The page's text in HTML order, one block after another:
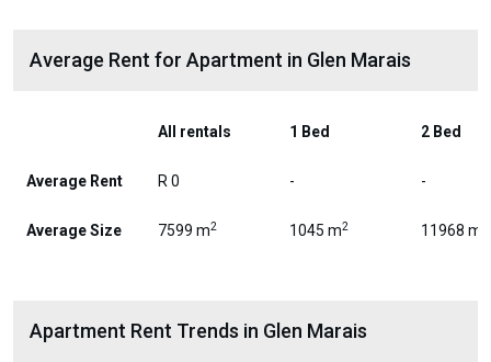
Average Rent for Apartment in Glen Marais
All rentals 1 Bed 2 Bed
Average Rent R 0 - -
Average Size 7599 m2 1045 m2 11968 m
Apartment Rent Trends in Glen Marais